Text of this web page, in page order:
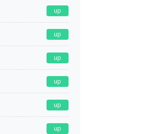
up
up
up
up
up
up